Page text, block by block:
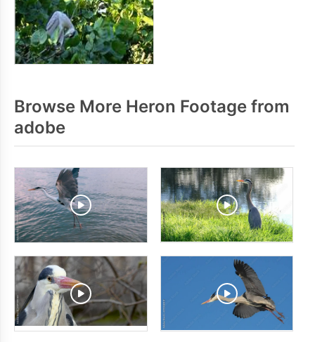
Browse More Heron Footage from
adobe